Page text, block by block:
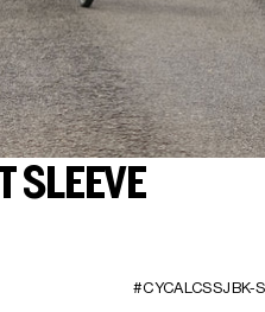
SLEEVE
#CYCALCSSJBK-S